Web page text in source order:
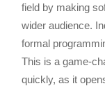
field by making
wider audience.
formal
This is a game-
quickly, as it